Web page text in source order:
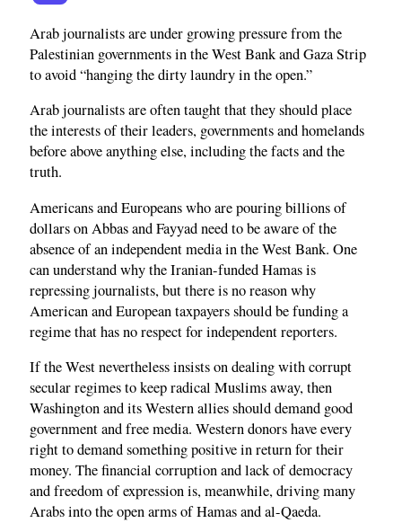
Arab journalists are under growing pressure from the
Palestinian governments in the West Bank and Gaza Strip
to avoid “hanging the dirty laundry in the open.”
Arab journalists are often taught that they should place
the interests of their leaders, governments and homelands
before above anything else, including the facts and the
truth.
Americans and Europeans who are pouring billions of
dollars on Abbas and Fayyad need to be aware of the
absence of an independent media in the West Bank. One
can understand why the Iranian-funded Hamas is
repressing journalists, but there is no reason why
American and European taxpayers should be funding a
regime that has no respect for independent reporters.
If the West nevertheless insists on dealing with corrupt
secular regimes to keep radical Muslims away, then
Washington and its Western allies should demand good
government and free media. Western donors have every
right to demand something positive in return for their
money. The financial corruption and lack of democracy
and freedom of expression is, meanwhile, driving many
Arabs into the open arms of Hamas and al-Qaeda.